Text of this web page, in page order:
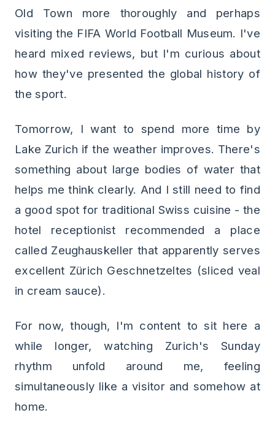
Old Town more thoroughly and perhaps
visiting the FIFA World Football Museum. I've
heard mixed reviews, but I'm curious about
how they've presented the global history of
the sport.
Tomorrow, I want to spend more time by
Lake Zurich if the weather improves. There's
something about large bodies of water that
helps me think clearly. And I still need to find
a good spot for traditional Swiss cuisine - the
hotel receptionist recommended a place
called Zeughauskeller that apparently serves
excellent Zürich Geschnetzeltes (sliced veal
in cream sauce).
For now, though, I'm content to sit here a
while longer, watching Zurich's Sunday
rhythm unfold around me, feeling
simultaneously like a visitor and somehow at
home.